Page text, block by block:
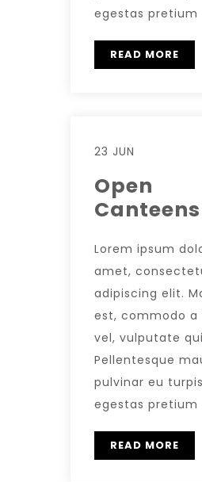
egestas pretium
READ MORE
23 JUN
Open
Canteens
Lorem ipsum
amet,
adipiscing elit.
est, commodo a
vel, vulputate
Pellentesque
pulvinar eu
egestas pretium
READ MORE